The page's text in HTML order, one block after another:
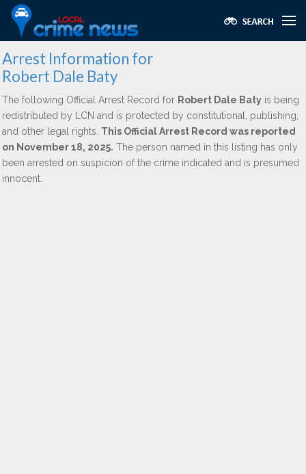
Arrest Information for
Robert Dale Baty
The following Official Arrest Record for Robert Dale Baty is being
redistributed by LCN and is protected by constitutional, publishing,
and other legal rights. This Official Arrest Record was reported
on November 18, 2025. The person named in this listing has only
been arrested on suspicion of the crime indicated and is presumed
innocent.